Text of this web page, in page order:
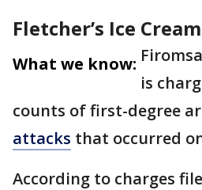
Fletcher’s Ice
What we know:
is
counts of first-degree
attacks that occurred
According to charges